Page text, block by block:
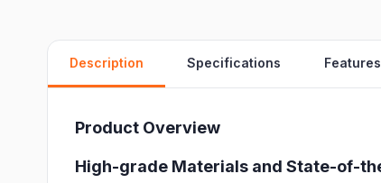
Description Specifications Features
Product Overview
High-grade Materials and State-of-